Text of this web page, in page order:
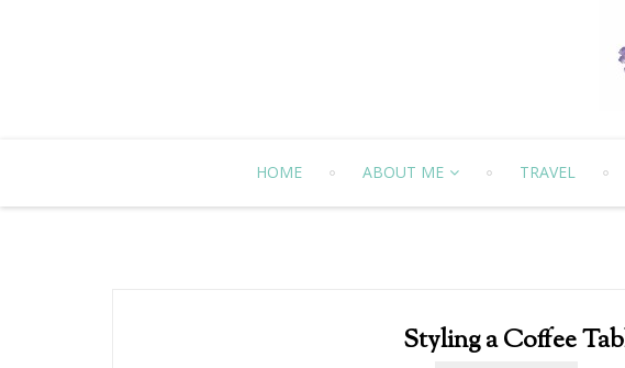
HOME ABOUT ME TRAVEL
Styling a Coffee